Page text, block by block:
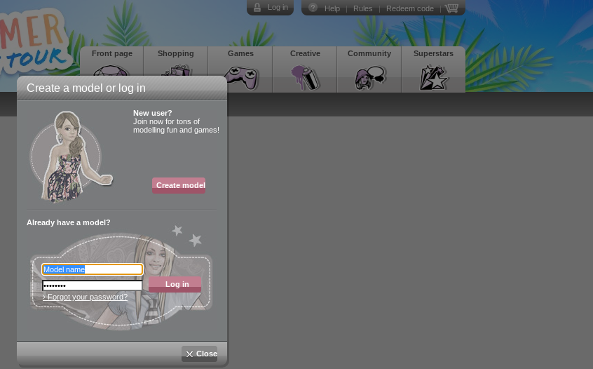
Create a model or log in
New user?
Join now for tons of
modelling fun and games!
Create model
Already have a model?
Log in
› Forgot your password?
Close
Help Rules Redeem code
Log in
Superstars
Community
Creative
Games
Shopping
Front page